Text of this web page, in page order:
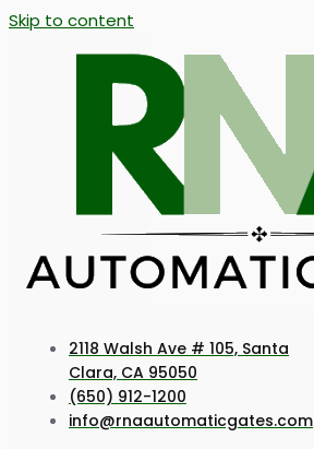
Skip to content
2118 Walsh Ave # 105, Santa
Clara, CA 95050
(650) 912-1200
info@rnaautomaticgates.com